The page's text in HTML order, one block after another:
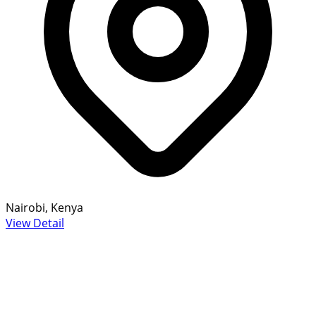
Nairobi, Kenya
View Detail